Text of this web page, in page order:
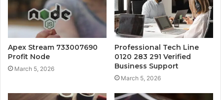
Apex Stream 733007690
Profit Node
March 5, 2026
Professional Tech Line
0120 283 291 Verified
Business Support
March 5, 2026